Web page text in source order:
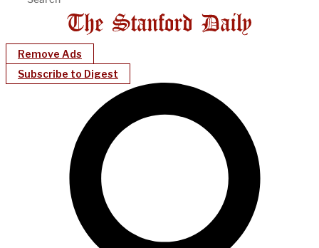
Remove Ads
Subscribe to Digest